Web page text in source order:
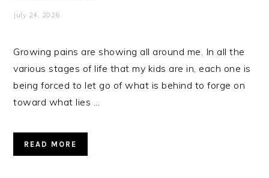
July 24, 2026
Growing pains are showing all around me. In all the
various stages of life that my kids are in, each one is
being forced to let go of what is behind to forge on
toward what lies ...
READ MORE